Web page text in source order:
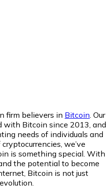
firm believers in Bitcoin . Our
with Bitcoin since 2013, and
needs of individuals and
we’ve
is something special. With
the potential to become
Bitcoin is not just